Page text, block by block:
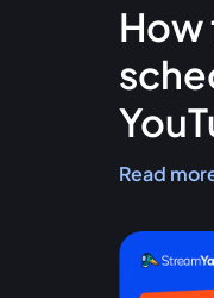
How
Read